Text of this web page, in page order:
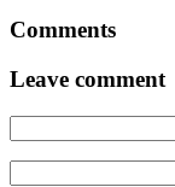
Comments
Leave comment